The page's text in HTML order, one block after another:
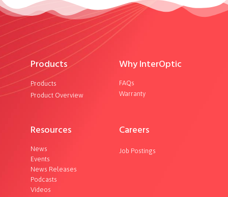
Products
Products
Product Overview
Why InterOptic
FAQs
Warranty
Resources
News
Events
News Releases
Podcasts
Videos
Careers
Job Postings